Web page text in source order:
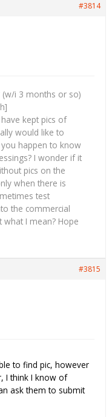
#3814
(w/i 3 months or so)
kept pics of
would like to
happen to know
I wonder if it
pics on the
when there is
test
the commercial
I mean? Hope
#3815
to find pic, however
I think I know of
ask them to submit